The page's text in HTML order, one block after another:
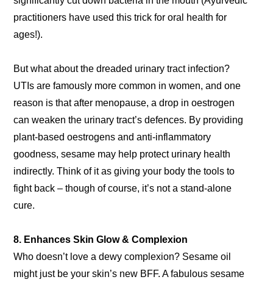
practitioners have used this trick for oral health for
ages!).
But what about the dreaded urinary tract infection?
UTIs are famously more common in women, and one
reason is that after menopause, a drop in oestrogen
can weaken the urinary tract’s defences. By providing
plant-based oestrogens and anti-inflammatory
goodness, sesame may help protect urinary health
indirectly. Think of it as giving your body the tools to
fight back – though of course, it’s not a stand-alone
cure.
8. Enhances Skin Glow & Complexion
Who doesn’t love a dewy complexion? Sesame oil
might just be your skin’s new BFF. A fabulous sesame